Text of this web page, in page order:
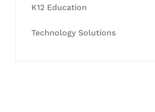
K12 Education
Technology Solutions